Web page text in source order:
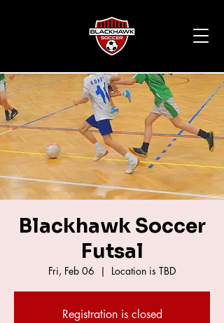
Blackhawk Soccer
Futsal
Fri, Feb 06
  |
Location is TBD
Registration is closed